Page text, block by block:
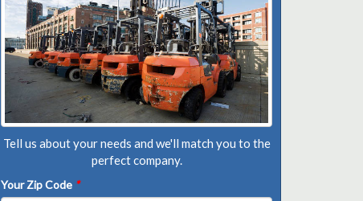
Tell us about your needs and we'll match you to the
perfect company.
Your Zip Code *